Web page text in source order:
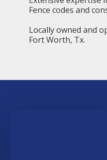
Fence codes and
Locally owned and
Fort Worth, Tx.